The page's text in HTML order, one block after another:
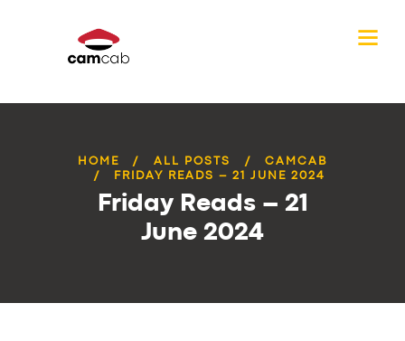
HOME ALL POSTS
CAMCAB
FRIDAY READS – 21 JUNE 2024
Friday Reads – 21
June 2024